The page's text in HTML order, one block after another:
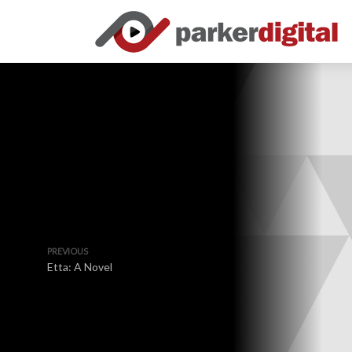
PREVIOUS
Etta: A Novel